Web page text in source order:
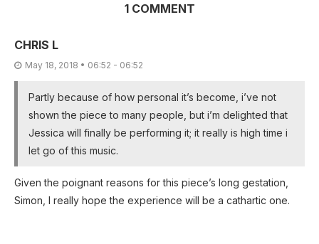
1 COMMENT
CHRIS L
May 18, 2018 • 06:52 - 06:52
Partly because of how personal it’s become, i’ve not
shown the piece to many people, but i’m delighted that
Jessica will finally be performing it; it really is high time i
let go of this music.
Given the poignant reasons for this piece’s long gestation,
Simon, I really hope the experience will be a cathartic one.